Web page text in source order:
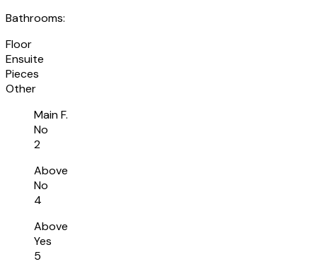
Bathrooms:
Floor
Ensuite
Pieces
Other
Main F.
No
2
Above
No
4
Above
Yes
5